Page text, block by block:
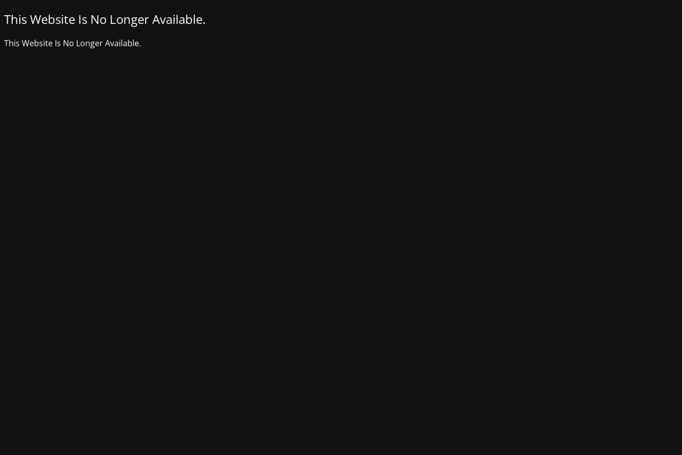
This Website Is No Longer Available.
This Website Is No Longer Available.